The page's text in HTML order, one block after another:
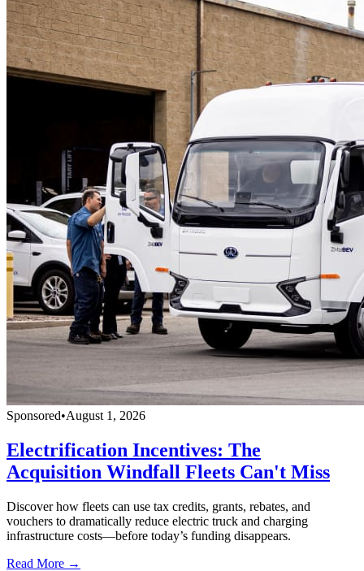
Sponsored•August 1, 2026
Electrification Incentives: The
Acquisition Windfall Fleets Can't Miss
Discover how fleets can use tax credits, grants, rebates, and
vouchers to dramatically reduce electric truck and charging
infrastructure costs—before today’s funding disappears.
Read More →